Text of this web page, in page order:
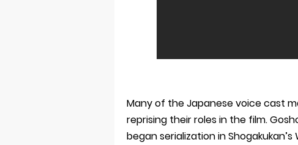
Many of the Japanese voice cast
reprising their roles in the film.
began serialization in